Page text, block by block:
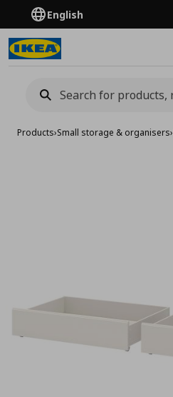
English
Products›Small storage & organisers›